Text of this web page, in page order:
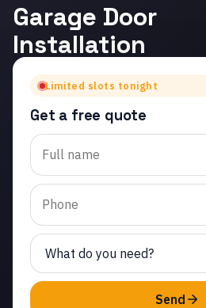
Garage Door
Installation
in Malibu
West
Trusted garage door
installation in Malibu
West. Same-day service
from licensed local
technicians.
(747) 219-0339
Limited slots tonight
Get a free quote
Send